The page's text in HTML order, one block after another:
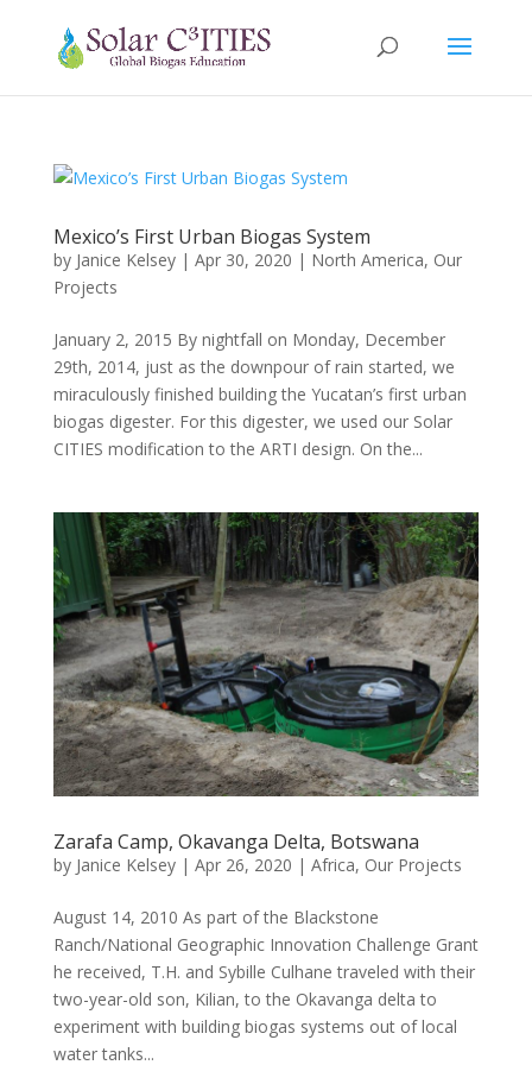
Mexico’s First Urban Biogas System
by Janice Kelsey| Apr 30, 2020 | North America, Our
Projects
January 2, 2015 By nightfall on Monday, December
29th, 2014, just as the downpour of rain started, we
miraculously finished building the Yucatan’s first urban
biogas digester. For this digester, we used our Solar
CITIES modification to the ARTI design. On the...
Zarafa Camp, Okavanga Delta, Botswana
by Janice Kelsey| Apr 26, 2020 | Africa, Our Projects
August 14, 2010 As part of the Blackstone
Ranch/National Geographic Innovation Challenge Grant
he received, T.H. and Sybille Culhane traveled with their
two-year-old son, Kilian, to the Okavanga delta to
experiment with building biogas systems out of local
water tanks...